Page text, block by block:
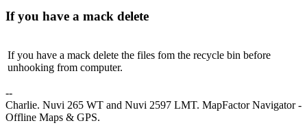
If you have a mack delete
If you have a mack delete the files fom the recycle bin before
unhooking from computer.
--
Charlie. Nuvi 265 WT and Nuvi 2597 LMT. MapFactor Navigator -
Offline Maps & GPS.